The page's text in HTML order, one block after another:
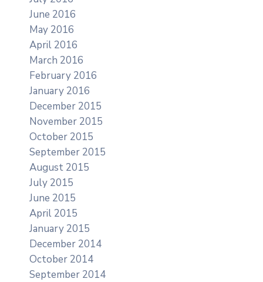
June 2016
May 2016
April 2016
March 2016
February 2016
January 2016
December 2015
November 2015
October 2015
September 2015
August 2015
July 2015
June 2015
April 2015
January 2015
December 2014
October 2014
September 2014